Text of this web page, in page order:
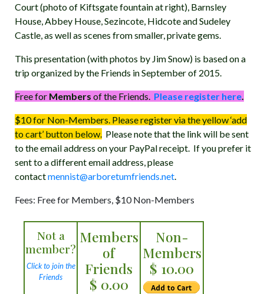
Court (photo of Kiftsgate fountain at right), Barnsley
House, Abbey House, Sezincote, Hidcote and Sudeley
Castle, as well as scenes from smaller, private gems.
This presentation (with photos by Jim Snow) is based on a
trip organized by the Friends in September of 2015.
Free for Members of the Friends. Please register here.
$10 for Non-Members. Please register via the yellow ‘add
to cart’ button below. Please note that the link will be sent
to the email address on your PayPal receipt. If you prefer it
sent to a different email address, please
contactmennist@arboretumfriends.net.
Fees: Free for Members, $10 Non-Members
Not a
member?
Click to join the
Friends
Members
of
Friends
$ 0.00
Non-
Members
$ 10.00